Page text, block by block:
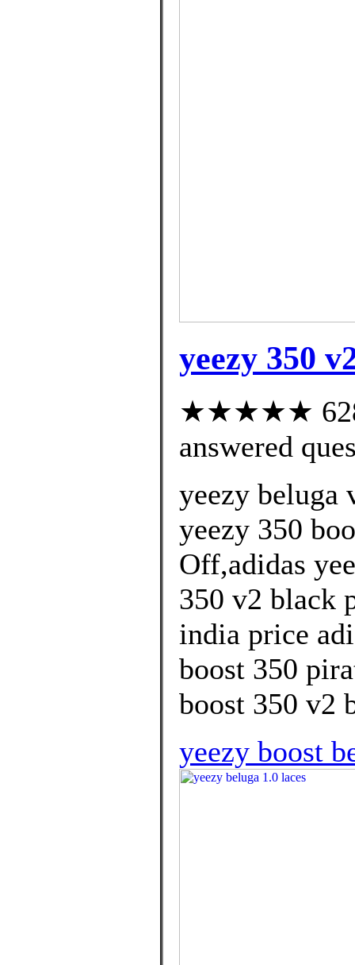
yeezy 350
★★★★★ 628
answered
yeezy beluga
yeezy 350
Off,adidas
350 v2 black
india price
boost 350
boost 350 v2
yeezy boost